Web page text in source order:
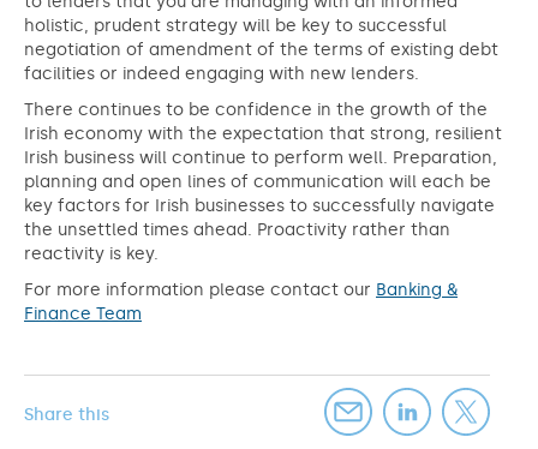
Share this
holistic, prudent strategy will be key to successful
negotiation of amendment of the terms of existing debt
facilities or indeed engaging with new lenders.
There continues to be confidence in the growth of the
Irish economy with the expectation that strong, resilient
Irish business will continue to perform well. Preparation,
planning and open lines of communication will each be
key factors for Irish businesses to successfully navigate
the unsettled times ahead. Proactivity rather than
reactivity is key.
For more information please contact our Banking &
Finance Team